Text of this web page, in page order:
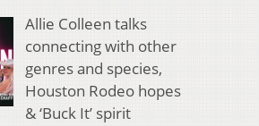
Allie Colleen talks
connecting with other
genres and species,
Houston Rodeo hopes
& ‘Buck It’ spirit